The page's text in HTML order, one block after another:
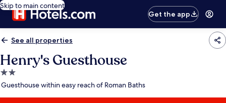
Skip to main content
Get the app
See all properties
Henry's Guesthouse
2.0
star
Guesthouse within easy reach of Roman Baths